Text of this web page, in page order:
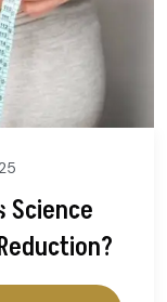
Science